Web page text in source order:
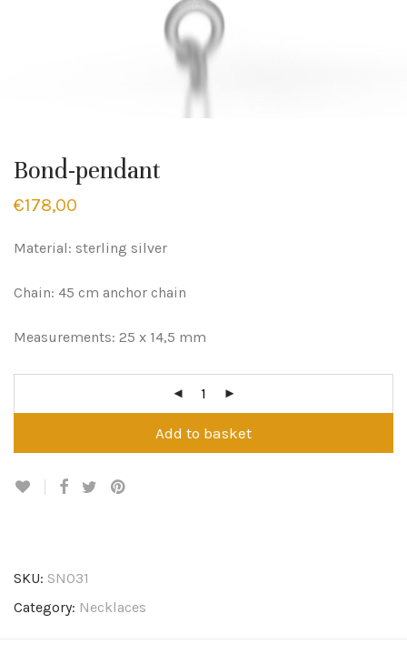
Bond-pendant
€178,00
Material: sterling silver
Chain: 45 cm anchor chain
Measurements: 25 x 14,5 mm
Add to basket
SKU: SN031
Category: Necklaces